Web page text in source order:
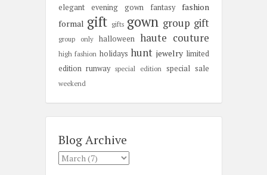
elegant evening gown fantasy
fashion
formal gift gifts gown group gift
group only halloween haute couture
high fashion holidays hunt jewelry limited
edition runway special edition special sale
weekend
Blog Archive